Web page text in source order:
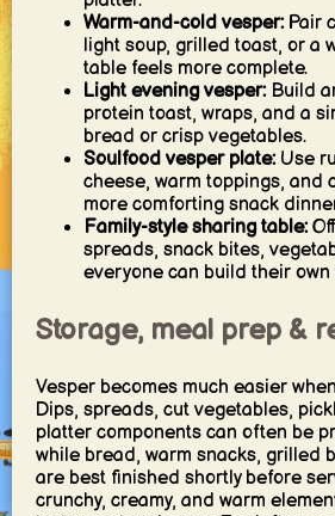
Warm-and-cold vesper:Pair
light soup, grilled toast, or a
table feels more complete.
Light evening vesper:Build
protein toast, wraps, and a
bread or crisp vegetables.
Soulfood vesper plate:Use
cheese, warm toppings, and
more comforting snack
Family-style sharing table:
spreads, snack bites,
everyone can build their own
Storage, meal prep &
Vesper becomes much easier
Dips, spreads, cut vegetables,
platter components can often be
while bread, warm snacks, grilled
are best finished shortly before
crunchy, creamy, and warm